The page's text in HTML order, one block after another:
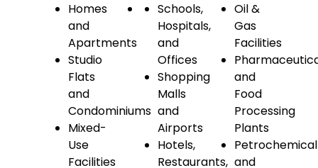
Homes
and
Apartments
Studio
Flats
and
Condominiums
Mixed-
Use
Facilities
Schools,
Hospitals,
and
Offices
Shopping
Malls
and
Airports
Hotels,
Restaurants,
Oil &
Gas
Facilities
and
Food
Processing
Plants
Petrochemical
and